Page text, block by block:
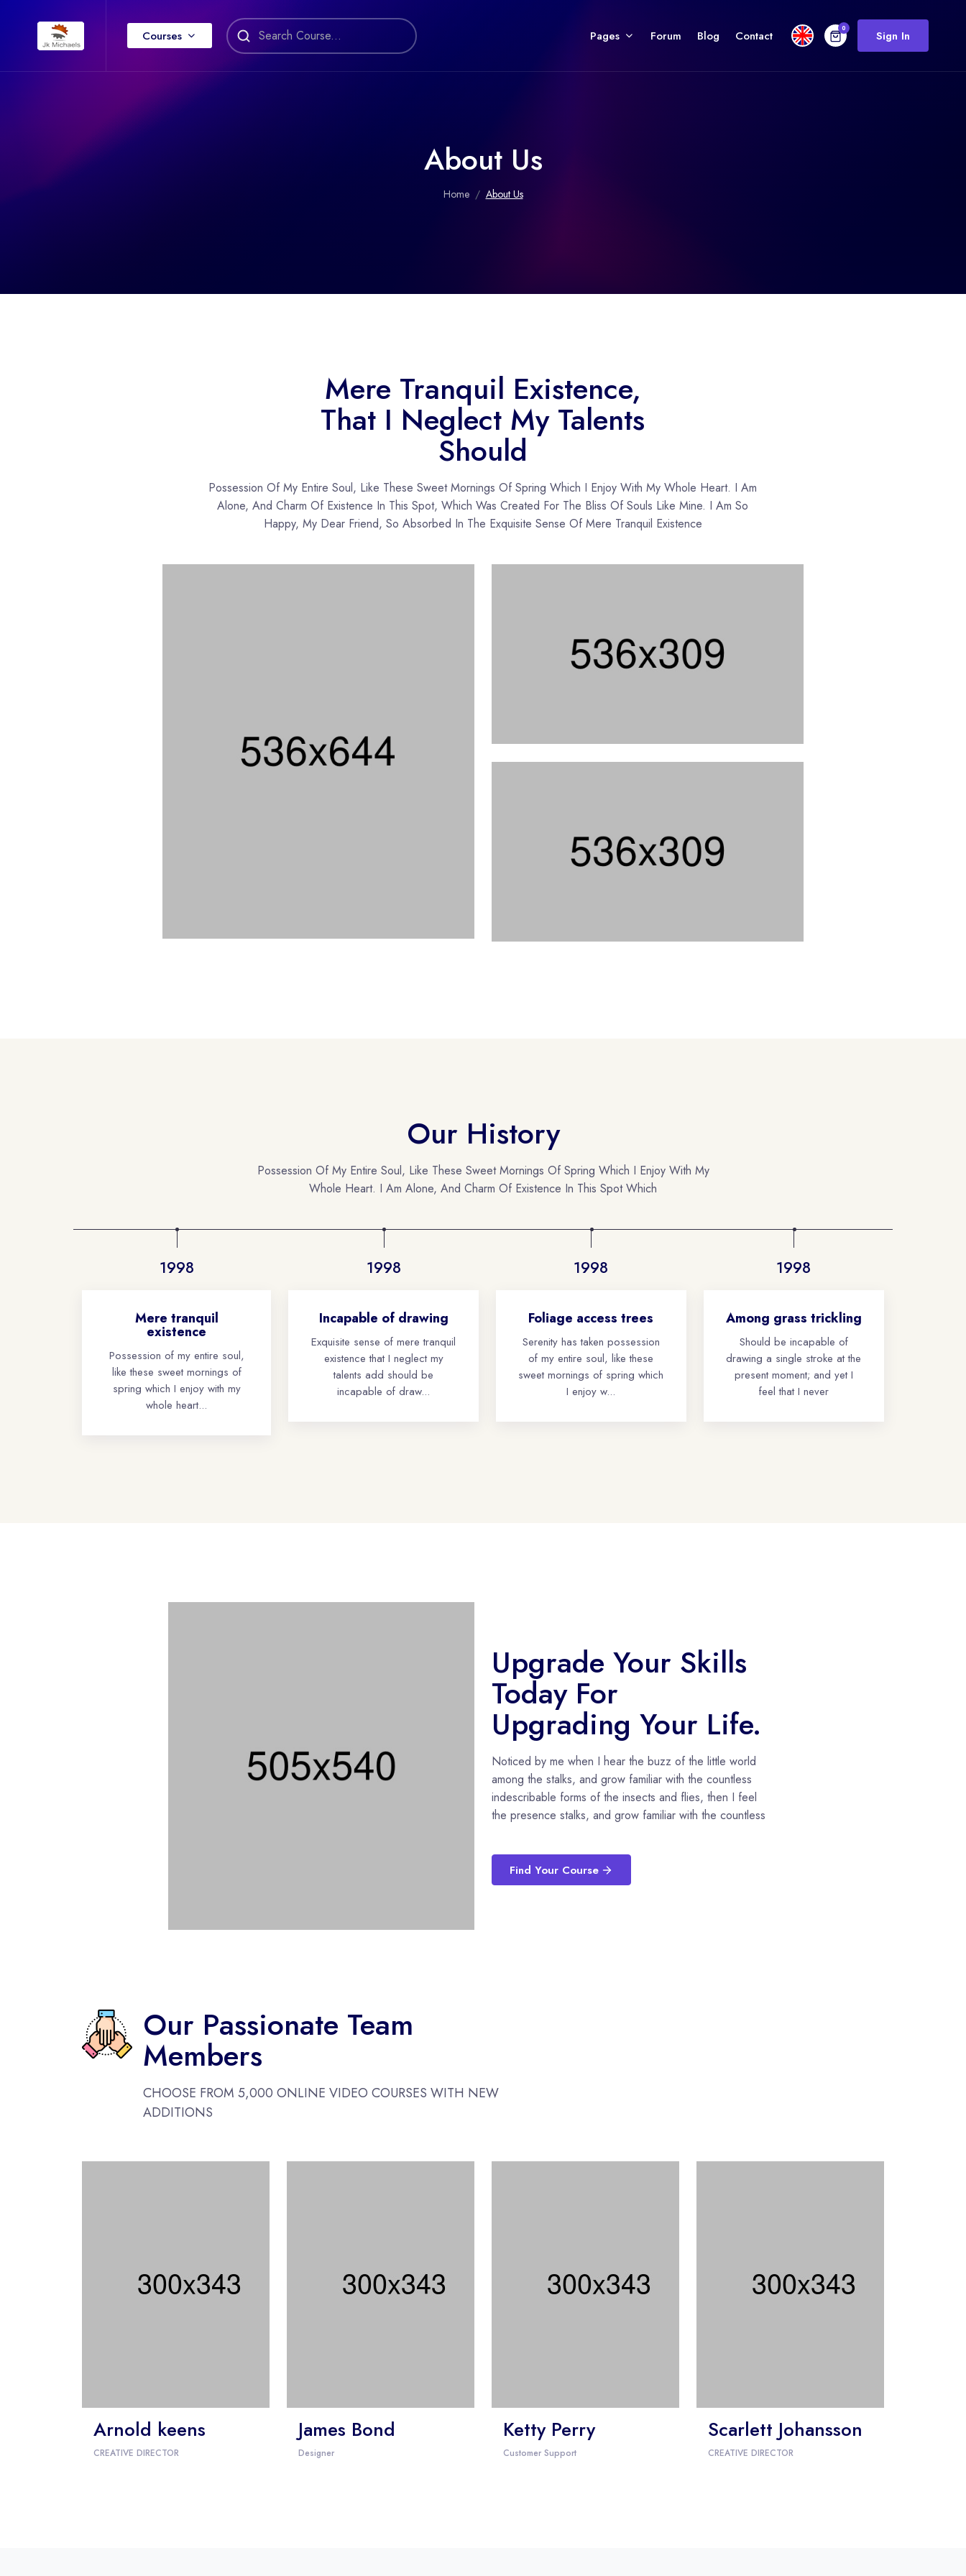
Courses Pages Forum Blog Contact 0 Sign In
About Us
Home About Us
Mere Tranquil Existence,
That I Neglect My Talents
Should
Possession Of My Entire Soul, Like These Sweet Mornings Of Spring Which I Enjoy With My Whole Heart. I Am
Alone, And Charm Of Existence In This Spot, Which Was Created For The Bliss Of Souls Like Mine. I Am So
Happy, My Dear Friend, So Absorbed In The Exquisite Sense Of Mere Tranquil Existence
Our History
Possession Of My Entire Soul, Like These Sweet Mornings Of Spring Which I Enjoy With My
Whole Heart. I Am Alone, And Charm Of Existence In This Spot Which
1998
Mere tranquil
existence
Possession of my entire soul,
like these sweet mornings of
spring which I enjoy with my
whole heart...
1998
Incapable of drawing
Exquisite sense of mere tranquil
existence that I neglect my
talents add should be
incapable of draw...
1998
Foliage access trees
Serenity has taken possession
of my entire soul, like these
sweet mornings of spring which
I enjoy w...
1998
Among grass trickling
Should be incapable of
drawing a single stroke at the
present moment; and yet I
feel that I never
Upgrade Your Skills
Today For
Upgrading Your Life.
Noticed by me when I hear the buzz of the little world
among the stalks, and grow familiar with the countless
indescribable forms of the insects and flies, then I feel
the presence stalks, and grow familiar with the countless
Find Your Course
Our Passionate Team
Members
CHOOSE FROM 5,000 ONLINE VIDEO COURSES WITH NEW
ADDITIONS
Arnold keens
CREATIVE DIRECTOR
James Bond
Designer
Ketty Perry
Customer Support
Scarlett Johansson
CREATIVE DIRECTOR